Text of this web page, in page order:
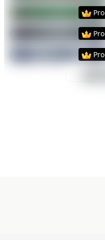
PreviewUse
Pro
PreviewUse
Pro
PreviewUse
Pro